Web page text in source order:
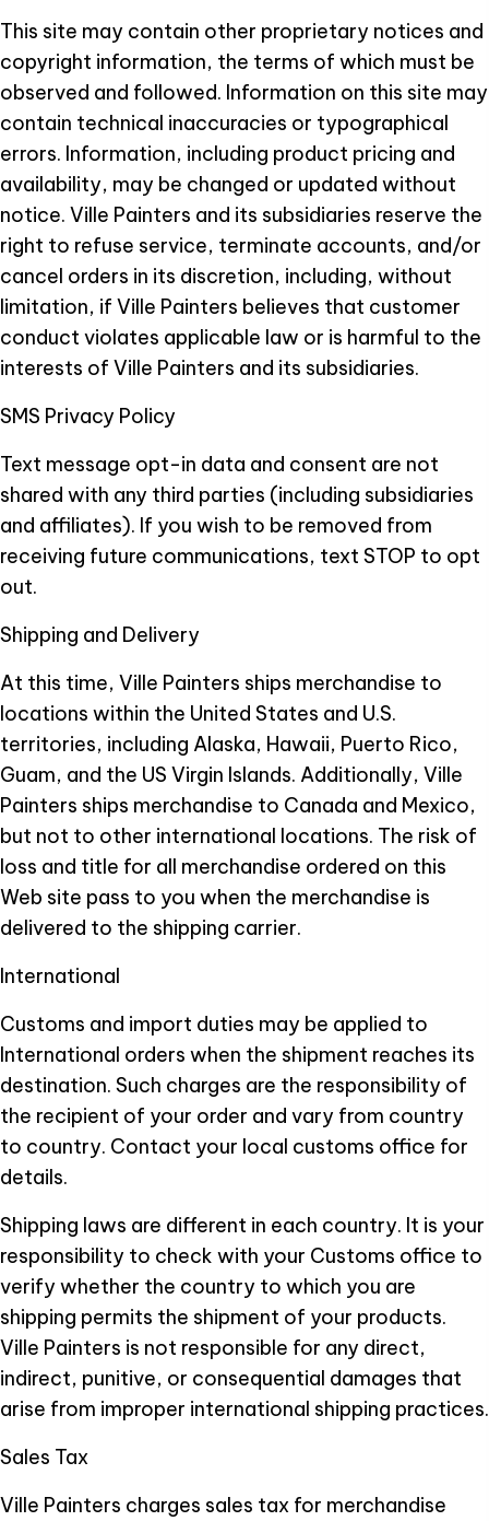
This site may contain other proprietary notices and
copyright information, the terms of which must be
observed and followed. Information on this site may
contain technical inaccuracies or typographical
errors. Information, including product pricing and
availability, may be changed or updated without
notice. Ville Painters and its subsidiaries reserve the
right to refuse service, terminate accounts, and/or
cancel orders in its discretion, including, without
limitation, if Ville Painters believes that customer
conduct violates applicable law or is harmful to the
interests of Ville Painters and its subsidiaries.
SMS Privacy Policy
Text message opt-in data and consent are not
shared with any third parties (including subsidiaries
and affiliates). If you wish to be removed from
receiving future communications, text STOP to opt
out.
Shipping and Delivery
At this time, Ville Painters ships merchandise to
locations within the United States and U.S.
territories, including Alaska, Hawaii, Puerto Rico,
Guam, and the US Virgin Islands. Additionally, Ville
Painters ships merchandise to Canada and Mexico,
but not to other international locations. The risk of
loss and title for all merchandise ordered on this
Web site pass to you when the merchandise is
delivered to the shipping carrier.
International
Customs and import duties may be applied to
International orders when the shipment reaches its
destination. Such charges are the responsibility of
the recipient of your order and vary from country
to country. Contact your local customs office for
details.
Shipping laws are different in each country. It is your
responsibility to check with your Customs office to
verify whether the country to which you are
shipping permits the shipment of your products.
Ville Painters is not responsible for any direct,
indirect, punitive, or consequential damages that
arise from improper international shipping practices.
Sales Tax
Ville Painters charges sales tax for merchandise